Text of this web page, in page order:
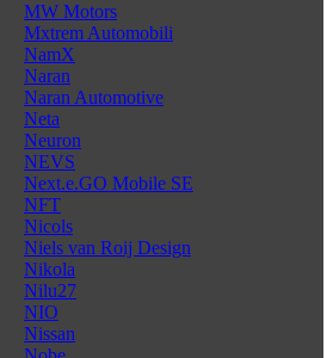
MW Motors
Mxtrem Automobili
NamX
Naran
Naran Automotive
Neta
Neuron
NEVS
Next.e.GO Mobile SE
NFT
Nicols
Niels van Roij Design
Nikola
Nilu27
NIO
Nissan